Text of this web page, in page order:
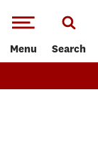
Menu Search